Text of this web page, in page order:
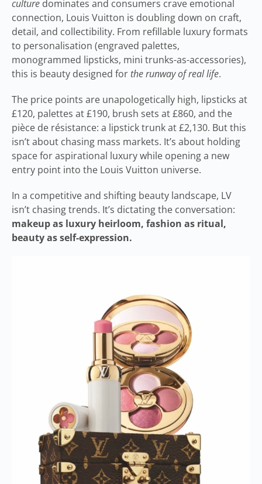
culture dominates and consumers crave emotional
connection, Louis Vuitton is doubling down on craft,
detail, and collectibility. From refillable luxury formats
to personalisation (engraved palettes,
monogrammed lipsticks, mini trunks-as-accessories),
this is beauty designed for the runway of real life.
The price points are unapologetically high, lipsticks at
£120, palettes at £190, brush sets at £860, and the
pièce de résistance: a lipstick trunk at £2,130. But this
isn’t about chasing mass markets. It’s about holding
space for aspirational luxury while opening a new
entry point into the Louis Vuitton universe.
In a competitive and shifting beauty landscape, LV
isn’t chasing trends. It’s dictating the conversation:
makeup as luxury heirloom, fashion as ritual,
beauty as self-expression.